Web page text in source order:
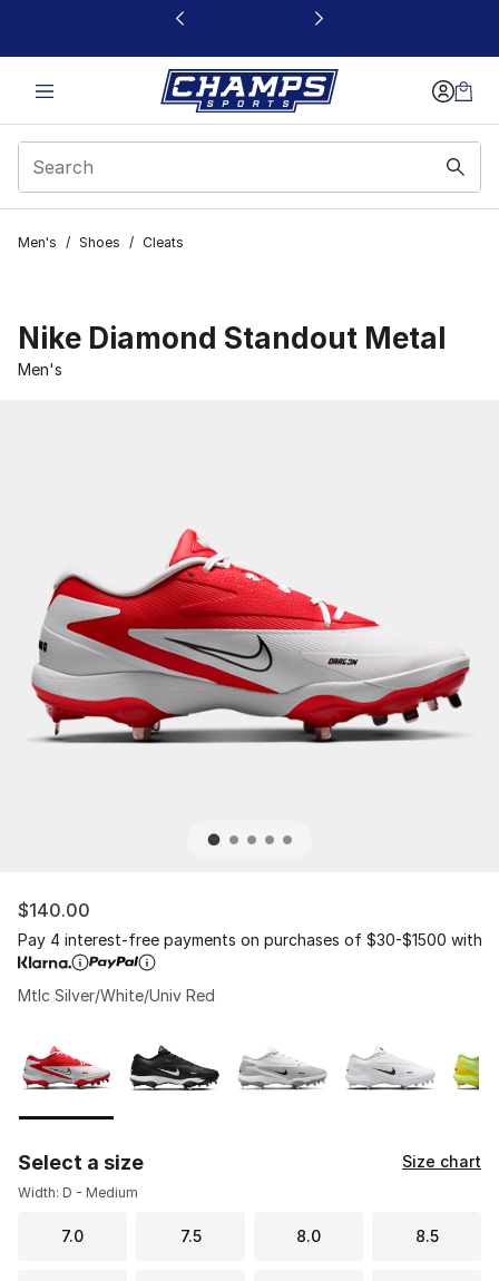
This link will open in a new window
Men's / Shoes / Cleats
Nike Diamond Standout Metal
Men's
$140.00
Pay 4 interest-free payments on purchases of $30-$1500 with
Mtlc Silver/White/Univ Red
Select a size Size chart
Width: D - Medium
7.0 7.5 8.0 8.5